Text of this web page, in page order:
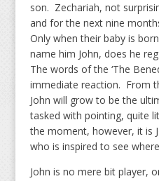
son. Zechariah, not
and for the next nine
Only when their baby is
name him John, does he
The words of the ‘The
immediate reaction. From
John will grow to be the
tasked with pointing, quite
the moment, however, it is
who is inspired to see
John is no mere bit player,